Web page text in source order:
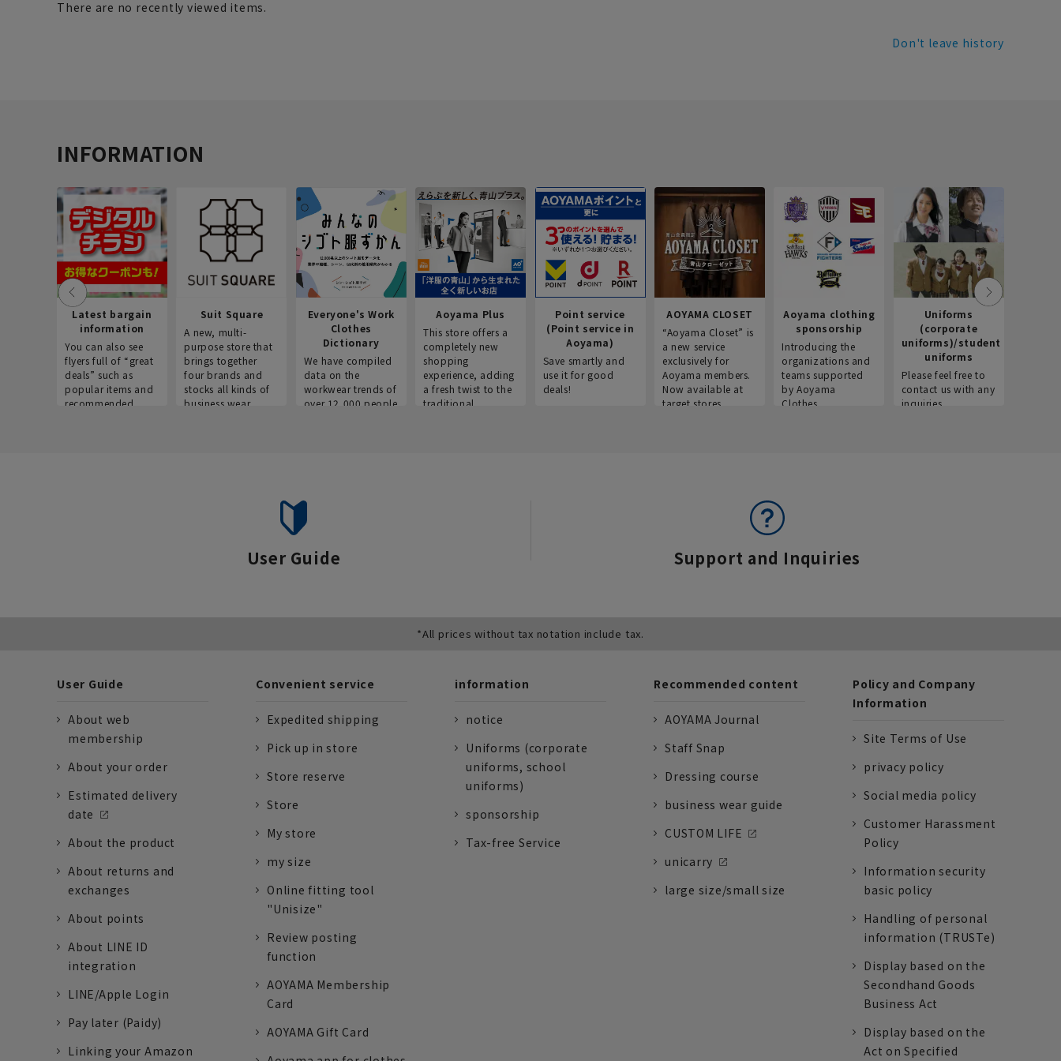
There are no recently viewed items.
Don't leave history
INFORMATION
Latest bargain
information
You can also see
flyers full of “great
deals” such as
popular items and
recommended
Suit Square
A new, multi-
purpose store that
brings together
four brands and
stocks all kinds of
business wear.
Everyone's Work
Clothes
Dictionary
We have compiled
data on the
workwear trends of
over 12,000 people
Aoyama Plus
This store offers a
completely new
shopping
experience, adding
a fresh twist to the
traditional
Point service
(Point service in
Aoyama)
Save smartly and
use it for good
deals!
AOYAMA CLOSET
“Aoyama Closet” is
a new service
exclusively for
Aoyama members.
Now available at
target stores.
Aoyama clothing
sponsorship
Introducing the
organizations and
teams supported
by Aoyama
Clothes.
Uniforms
(corporate
uniforms)/student
uniforms
Please feel free to
contact us with any
inquiries.
User Guide Support and Inquiries
*All prices without tax notation include tax.
User Guide
About web
membership
About your order
Estimated delivery
date
About the product
About returns and
exchanges
About points
About LINE ID
integration
LINE/Apple Login
Pay later (Paidy)
Linking your Amazon
Convenient service
Expedited shipping
Pick up in store
Store reserve
Store
My store
my size
Online fitting tool
"Unisize"
Review posting
function
AOYAMA Membership
Card
AOYAMA Gift Card
information
notice
Uniforms (corporate
uniforms, school
uniforms)
sponsorship
Tax-free Service
Recommended content
AOYAMA Journal
Staff Snap
Dressing course
business wear guide
CUSTOM LIFE
unicarry
large size/small size
Policy and Company
Information
Site Terms of Use
privacy policy
Social media policy
Customer Harassment
Policy
Information security
basic policy
Handling of personal
information (TRUSTe)
Display based on the
Secondhand Goods
Business Act
Display based on the
Act on Specified